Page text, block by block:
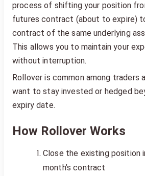
process of shifting your position
futures contract (about to expire)
contract of the same underlying
This allows you to maintain your
without interruption.
Rollover is common among traders
want to stay invested or hedged
expiry date.
How Rollover Works
Close the existing position
month’s contract